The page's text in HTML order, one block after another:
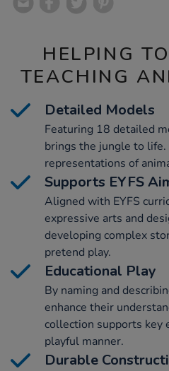
HELPING
TEACHING
Detailed Models
Featuring 18 detailed
brings the jungle to
representations of
Supports EYFS
Aligned with EYFS
expressive arts and
developing complex
pretend play.
Educational Play
By naming and
enhance their
collection supports key
playful manner.
Durable